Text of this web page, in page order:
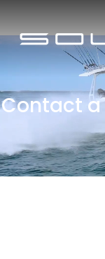
Contact a